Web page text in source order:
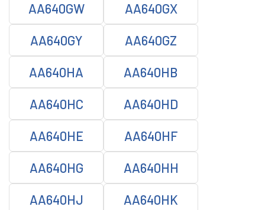
AA640GW AA640GX
AA640GY AA640GZ
AA640HA AA640HB
AA640HC AA640HD
AA640HE AA640HF
AA640HG AA640HH
AA640HJ AA640HK